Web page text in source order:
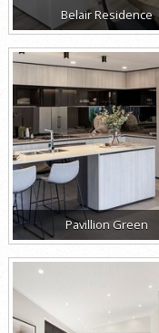
Belair Residence
Pavillion Green